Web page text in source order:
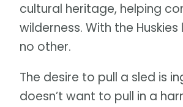
cultural heritage, helping
wilderness. With the
no other.
The desire to pull a sled is
doesn’t want to pull in a